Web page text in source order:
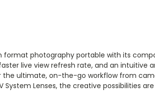
format photography portable with its
live view refresh rate, and an intuitive
the ultimate, on-the-go workflow from
Lenses, the creative possibilities are